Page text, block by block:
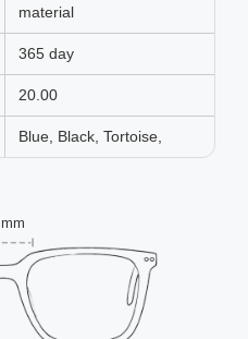
material
365 day
20.00
Blue, Black, Tortoise,
mm